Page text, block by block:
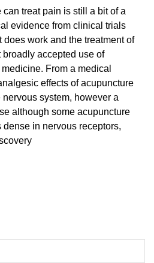
treat pain is still a bit of a
evidence from clinical trials
work and the treatment of
accepted use of
From a medical
effects of acupuncture
system, however a
although some acupuncture
in nervous receptors,